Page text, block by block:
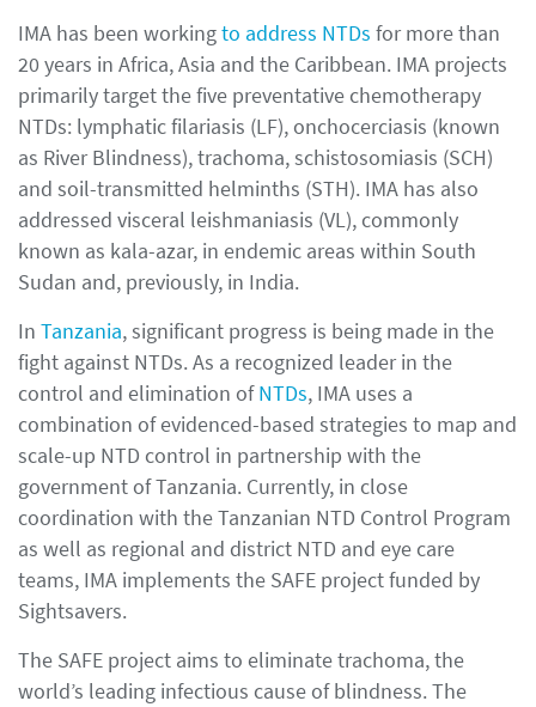
IMA has been workingto address NTDs for more than
20 years in Africa, Asia and the Caribbean. IMA projects
primarily target the five preventative chemotherapy
NTDs: lymphatic filariasis (LF), onchocerciasis (known
as River Blindness), trachoma, schistosomiasis (SCH)
and soil-transmitted helminths (STH). IMA has also
addressed visceral leishmaniasis (VL), commonly
known as kala-azar, in endemic areas within South
Sudan and, previously, in India.
In Tanzania, significant progress is being made in the
fight against NTDs. As a recognized leader in the
control and elimination ofNTDs, IMA uses a
combination of evidenced-based strategies to map and
scale-up NTD control in partnership with the
government of Tanzania. Currently, in close
coordination with the Tanzanian NTD Control Program
as well as regional and district NTD and eye care
teams, IMA implements the SAFE project funded by
Sightsavers.
The SAFE project aims to eliminate trachoma, the
world’s leading infectious cause of blindness. The